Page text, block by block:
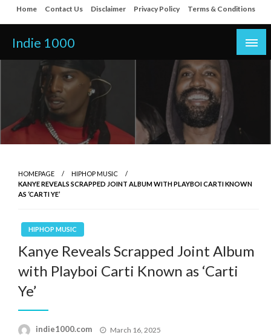
Skip
to
content
Home Contact Us Disclaimer Privacy Policy Terms & Conditions
Indie 1000
HOMEPAGE
HIPHOP MUSIC
KANYE REVEALS SCRAPPED JOINT ALBUM WITH PLAYBOI CARTI KNOWN
AS ‘CARTI YE’
HIPHOP MUSIC
Kanye Reveals Scrapped Joint Album
with Playboi Carti Known as ‘Carti
Ye’
indie1000.com
Posted
March 16, 2025